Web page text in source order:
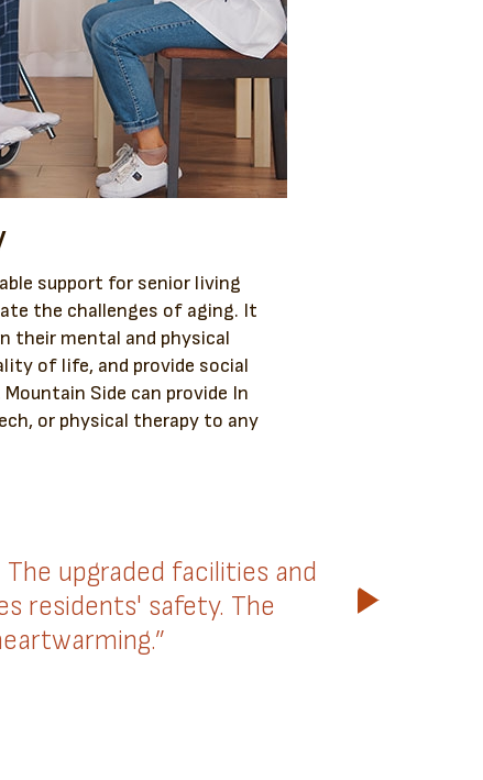
support for senior living
the challenges of aging. It
their mental and physical
of life, and provide social
Side can provide In
or physical therapy to any
upgraded facilities and
residents' safety. The